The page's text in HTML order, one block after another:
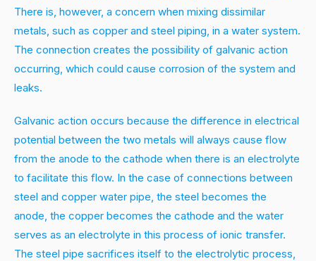
There is, however, a concern when mixing dissimilar
metals, such as copper and steel piping, in a water system.
The connection creates the possibility of galvanic action
occurring, which could cause corrosion of the system and
leaks.
Galvanic action occurs because the difference in electrical
potential between the two metals will always cause flow
from the anode to the cathode when there is an electrolyte
to facilitate this flow. In the case of connections between
steel and copper water pipe, the steel becomes the
anode, the copper becomes the cathode and the water
serves as an electrolyte in this process of ionic transfer.
The steel pipe sacrifices itself to the electrolytic process,